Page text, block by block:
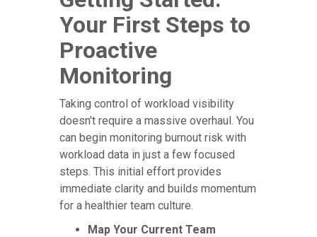
Your First Steps to
Proactive
Monitoring
Taking control of workload visibility
doesn't require a massive overhaul. You
can begin monitoring burnout risk with
workload data in just a few focused
steps. This initial effort provides
immediate clarity and builds momentum
for a healthier team culture.
Map Your Current Team